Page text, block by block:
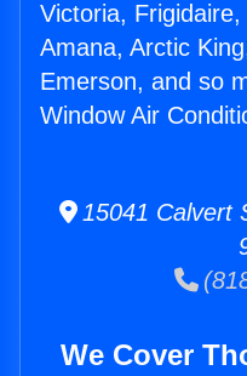
Victoria,
Amana, Arctic
Emerson, and so
Window Air
15041 Calvert
We Cover